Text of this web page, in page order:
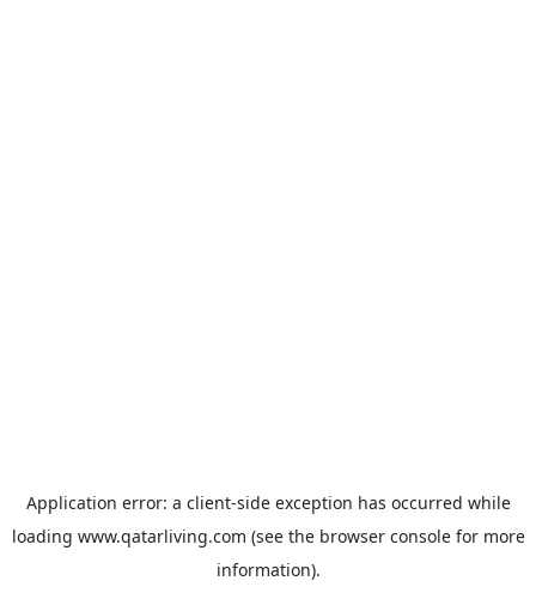
Application error: a client-side exception has occurred while
loading www.qatarliving.com (see the browser consolefor more
information).